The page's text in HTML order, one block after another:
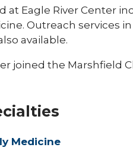
at Eagle River Center
Outreach services
available.
joined the Marshfield
Medicine